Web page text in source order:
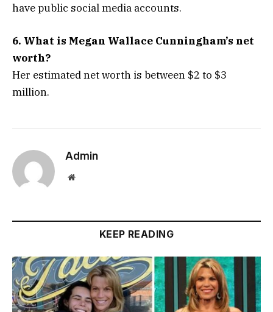
have public social media accounts.
6. What is Megan Wallace Cunningham’s net
worth?
Her estimated net worth is between $2 to $3
million.
Admin
Website
KEEP READING